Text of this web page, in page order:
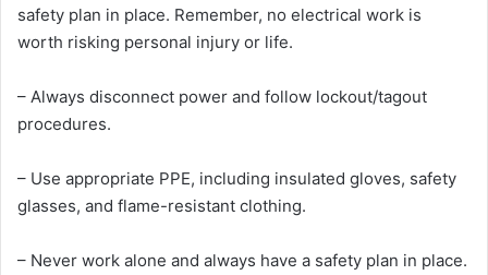
safety plan in place. Remember, no electrical work is
worth risking personal injury or life.
– Always disconnect power and follow lockout/tagout
procedures.
– Use appropriate PPE, including insulated gloves, safety
glasses, and flame-resistant clothing.
– Never work alone and always have a safety plan in place.